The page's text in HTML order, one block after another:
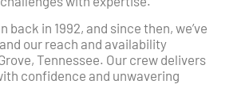
back in 1992, and since then, we’ve
our reach and availability
Tennessee. Our crew delivers
confidence and unwavering